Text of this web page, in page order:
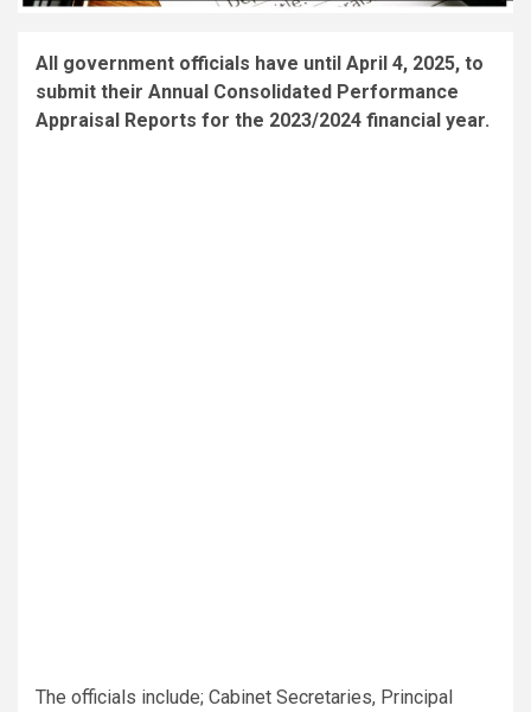
All government officials have until April 4, 2025, to
submit their Annual Consolidated Performance
Appraisal Reports for the 2023/2024 financial year.
The officials include; Cabinet Secretaries, Principal